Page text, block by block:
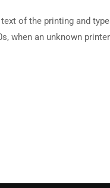
of the printing and
when an unknown